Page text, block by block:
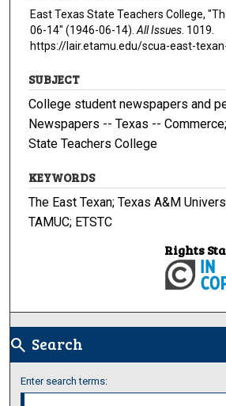
East Texas State Teachers College,
06-14" (1946-06-14). All Issues . 1019.
https://lair.etamu.edu/scua-east-
SUBJECT
College student newspapers and
Newspapers -- Texas --
State Teachers College
KEYWORDS
The East Texan; Texas A&M
TAMUC; ETSTC
Rights
search Search
Enter search terms: